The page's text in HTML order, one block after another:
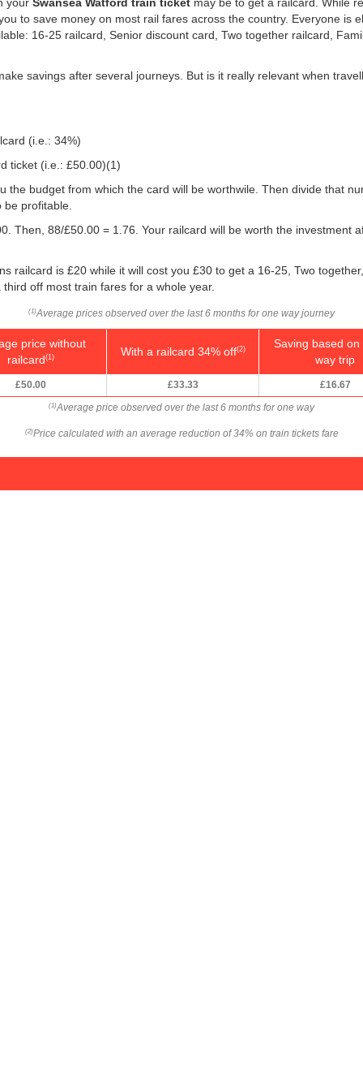
to save money on most rail fares across the country. Everyone is
16-25 railcard, Senior discount card, Two together railcard,
savings after several journeys. But is it really relevant when
(i.e.: 34%)
ticket (i.e.: £50.00)(1)
the budget from which the card will be worthwile. Then divide that
profitable.
Then, 88/£50.00 = 1.76. Your railcard will be worth the investment
railcard is £20 while it will cost you £30 to get a 16-25, Two
off most train fares for a whole year.
(1)Average prices observed over the last 6 months for one way journey
price without
railcard(1) With a railcard 34% off(2)
Saving based on
way trip
£50.00 £33.33 £16.67
(1)Average price observed over the last 6 months for one way
(2)Price calculated with an average reduction of 34% on train tickets fare